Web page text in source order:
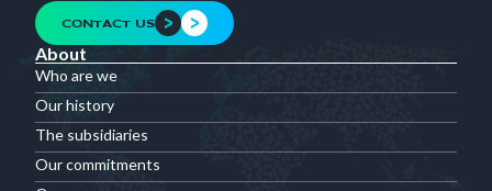
CONTACT US
About
Who are we
Our history
The subsidiaries
Our commitments